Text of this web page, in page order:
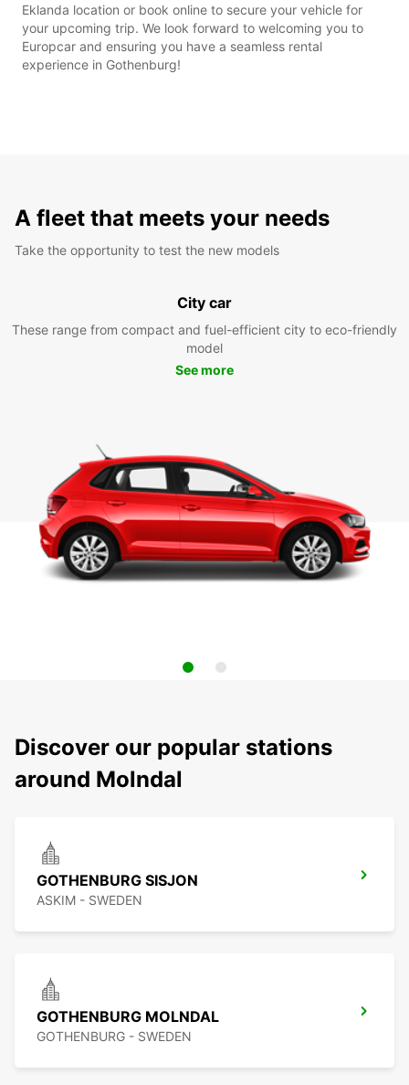
Eklanda location or book online to secure your vehicle for
your upcoming trip. We look forward to welcoming you to
Europcar and ensuring you have a seamless rental
experience in Gothenburg!
A fleet that meets your needs
Take the opportunity to test the new models
City car
These range from compact and fuel-efficient city to eco-friendly
model
See more
Discover our popular stations
around Molndal
GOTHENBURG SISJON
ASKIM - SWEDEN
GOTHENBURG MOLNDAL
GOTHENBURG - SWEDEN